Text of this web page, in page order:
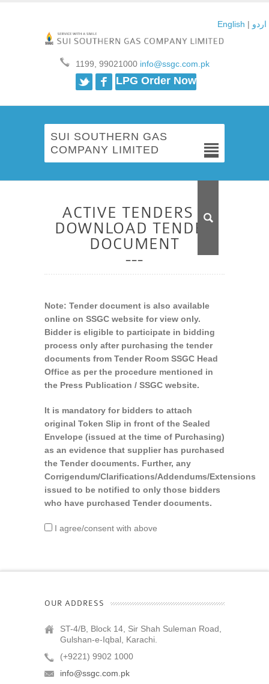
English | اردو
1199, 99021000info@ssgc.com.pk
TwitterFacebook
LPG Order Now
SUI SOUTHERN GAS
COMPANY LIMITED
ACTIVE TENDERS –
DOWNLOAD TENDER
DOCUMENT
Note: Tender document is also available
online on SSGC website for view only.
Bidder is eligible to participate in bidding
process only after purchasing the tender
documents from Tender Room SSGC Head
Office as per the procedure mentioned in
the Press Publication / SSGC website.
It is mandatory for bidders to attach
original Token Slip in front of the Sealed
Envelope (issued at the time of Purchasing)
as an evidence that supplier has purchased
the Tender documents. Further, any
Corrigendum/Clarifications/Addendums/Extensions
issued to be notified to only those bidders
who have purchased Tender documents.
I agree/consent with above
OUR ADDRESS
ST-4/B, Block 14, Sir Shah Suleman Road,
Gulshan-e-Iqbal, Karachi.
(+9221) 9902 1000
info@ssgc.com.pk